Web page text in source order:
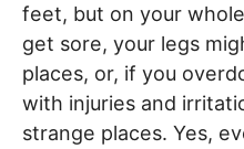
feet, but on your
get sore, your legs
places, or, if you
with injuries and
strange places. Yes,